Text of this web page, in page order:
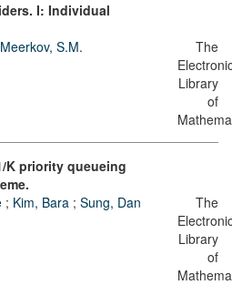
I: Individual
Meerkov, S.M.
The
Library
of
K priority queueing
; Kim, Bara ; Sung, Dan
The
Library
of